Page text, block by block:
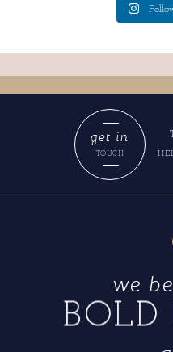
TOUCH
get in
BOLD
we